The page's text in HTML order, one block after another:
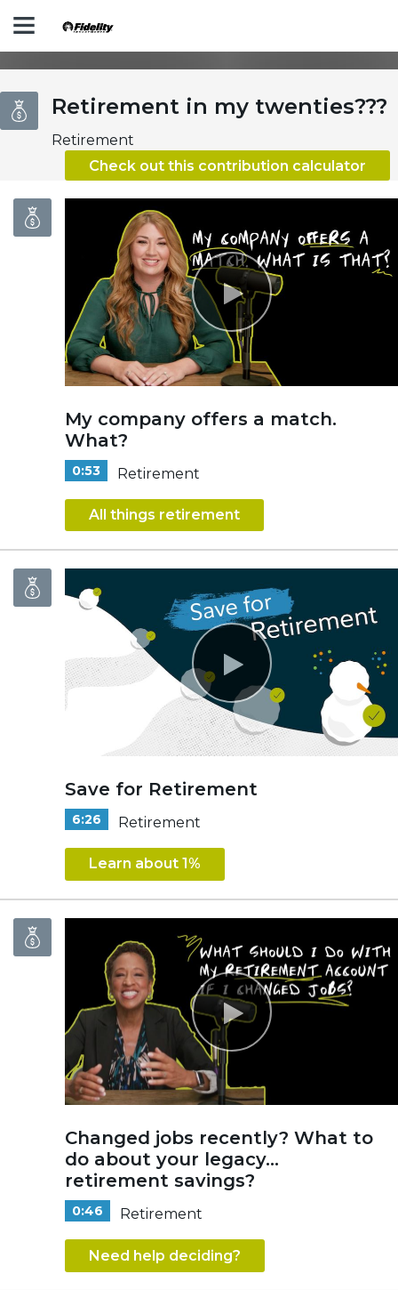
Play
Video
Retirement in my twenties???
Retirement
Check out this contribution calculator
My company offers a match.
What?
0:53 Retirement
All things retirement
Save for Retirement
6:26 Retirement
Learn about 1%
Changed jobs recently? What to
do about your legacy...
retirement savings?
0:46 Retirement
Need help deciding?